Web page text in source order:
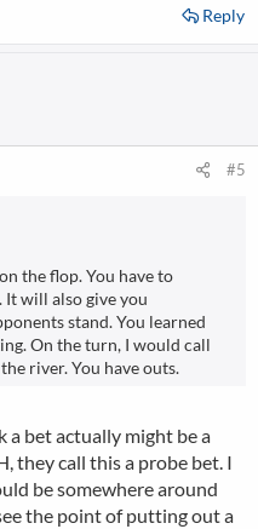
Reply
#5
the flop. You have to
It will also give you
stand. You learned
On the turn, I would call
river. You have outs.
a bet actually might be a
they call this a probe bet. I
be somewhere around
the point of putting out a